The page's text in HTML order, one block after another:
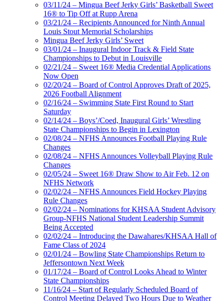
03/11/24 – Mingua Beef Jerky Girls’ Basketball Sweet
16® to Tip Off at Rupp Arena
03/21/24 – Recipients Announced for Ninth Annual
Louis Stout Memorial Scholarships
Mingua Beef Jerky Girls’ Sweet
03/01/24 – Inaugural Indoor Track & Field State
Championships to Debut in Louisville
02/21/24 – Sweet 16® Media Credential Applications
Now Open
02/20/24 – Board of Control Approves Draft of 2025,
2026 Football Alignment
02/16/24 – Swimming State First Round to Start
Saturday
02/14/24 – Boys’/Coed, Inaugural Girls’ Wrestling
State Championships to Begin in Lexington
02/08/24 – NFHS Announces Football Playing Rule
Changes
02/08/24 – NFHS Announces Volleyball Playing Rule
Changes
02/05/24 – Sweet 16® Draw Show to Air Feb. 12 on
NFHS Network
02/02/24 – NFHS Announces Field Hockey Playing
Rule Changes
02/02/24 – Nominations for KHSAA Student Advisory
Group-NFHS National Student Leadership Summit
Being Accepted
02/02/24 – Introducing the Dawahares/KHSAA Hall of
Fame Class of 2024
02/01/24 – Bowling State Championships Return to
Jeffersontown Next Week
01/17/24 – Board of Control Looks Ahead to Winter
State Championships
11/16/24 – Start of Regularly Scheduled Board of
Control Meeting Delayed Two Hours Due to Weather